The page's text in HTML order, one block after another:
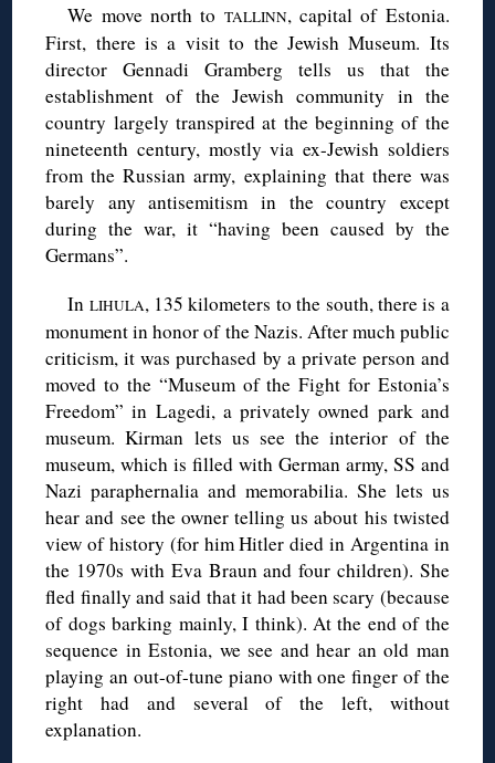
We move north to TALLINN, capital of Estonia.
First, there is a visit to the Jewish Museum. Its
director Gennadi Gramberg tells us that the
establishment of the Jewish community in the
country largely transpired at the beginning of the
nineteenth century, mostly via ex-Jewish soldiers
from the Russian army, explaining that there was
barely any antisemitism in the country except
during the war, it “having been caused by the
Germans”.
In LIHULA, 135 kilometers to the south, there is a
monument in honor of the Nazis. After much public
criticism, it was purchased by a private person and
moved to the “Museum of the Fight for Estonia’s
Freedom” in Lagedi, a privately owned park and
museum. Kirman lets us see the interior of the
museum, which is filled with German army, SS and
Nazi paraphernalia and memorabilia. She lets us
hear and see the owner telling us about his twisted
view of history (for him Hitler died in Argentina in
the 1970s with Eva Braun and four children). She
fled finally and said that it had been scary (because
of dogs barking mainly, I think). At the end of the
sequence in Estonia, we see and hear an old man
playing an out-of-tune piano with one finger of the
right had and several of the left, without
explanation.